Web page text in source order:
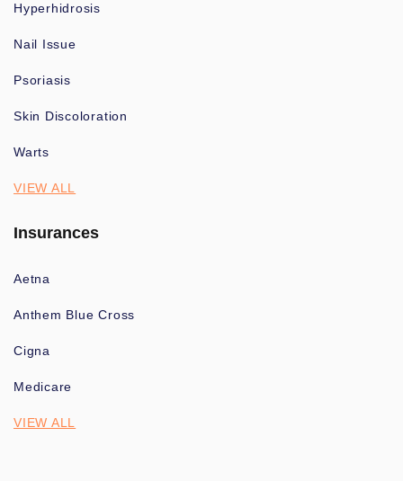
Hyperhidrosis
Nail Issue
Psoriasis
Skin Discoloration
Warts
VIEW ALL
Insurances
Aetna
Anthem Blue Cross
Cigna
Medicare
VIEW ALL